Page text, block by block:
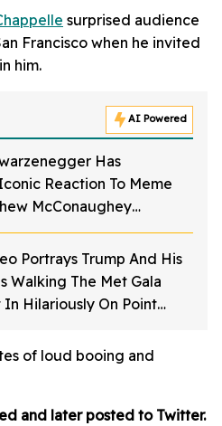
surprised audience
Francisco when he invited
him.
AI Powered
Has
Reaction To Meme
McConaughey
Spell His Own Name As A
Portrays Trump And His
Walking The Met Gala
In Hilariously On Point
of loud booing and
and later posted to Twitter.